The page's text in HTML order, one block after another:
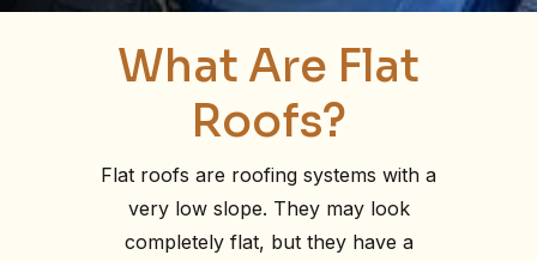
What Are Flat
Roofs?
Flat roofs are roofing systems with a
very low slope. They may look
completely flat, but they have a